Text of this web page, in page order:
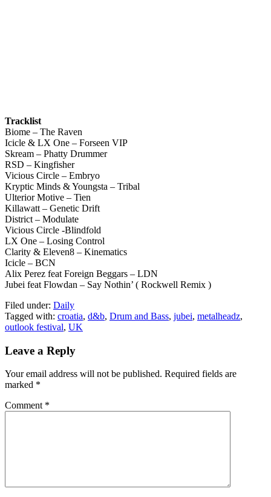
Tracklist
Biome – The Raven
Icicle & LX One – Forseen VIP
Skream – Phatty Drummer
RSD – Kingfisher
Vicious Circle – Embryo
Kryptic Minds & Youngsta – Tribal
Ulterior Motive – Tien
Killawatt – Genetic Drift
District – Modulate
Vicious Circle -Blindfold
LX One – Losing Control
Clarity & Eleven8 – Kinematics
Icicle – BCN
Alix Perez feat Foreign Beggars – LDN
Jubei feat Flowdan – Say Nothin’ ( Rockwell Remix )
Filed under: Daily
Tagged with: croatia, d&b, Drum and Bass, jubei, metalheadz,
outlook festival, UK
Leave a Reply
Your email address will not be published. Required fields are
marked *
Comment *